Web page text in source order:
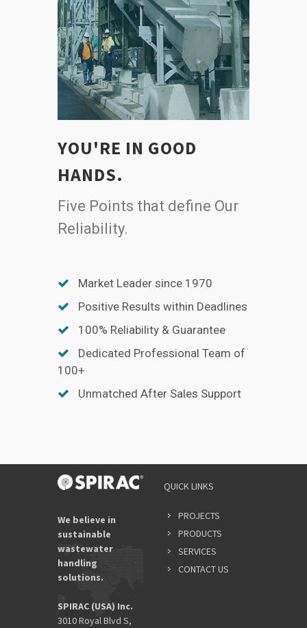
YOU'RE IN GOOD
HANDS.
Five Points that define Our
Reliability.
Market Leader since 1970
Positive Results within Deadlines
100% Reliability & Guarantee
Dedicated Professional Team of
100+
Unmatched After Sales Support
We believe in
sustainable
wastewater
handling
solutions.
SPIRAC (USA) Inc.
3010 Royal Blvd S,
QUICK LINKS
PROJECTS
PRODUCTS
SERVICES
CONTACT US